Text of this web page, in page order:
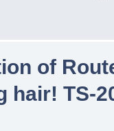
of
hair! TS-